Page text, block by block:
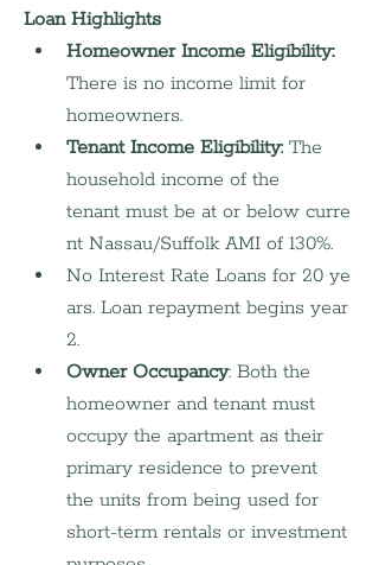
Loan Highlights
Homeowner Income Eligibility:
There is no income limit for
homeowners.
Tenant Income Eligibility: The
household income of the
tenant must be at or below curre
nt Nassau/Suffolk AMI of 130%.
No Interest Rate Loans for 20 ye
ars. Loan repayment begins year
2.
Owner Occupancy: Both the
homeowner and tenant must
occupy the apartment as their
primary residence to prevent
the units from being used for
short-term rentals or investment